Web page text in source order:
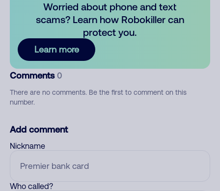
Worried about phone and text
scams? Learn how Robokiller can
protect you.
Learn more
Comments 0
There are no comments. Be the first to comment on this
number.
Add comment
Nickname
Who called?